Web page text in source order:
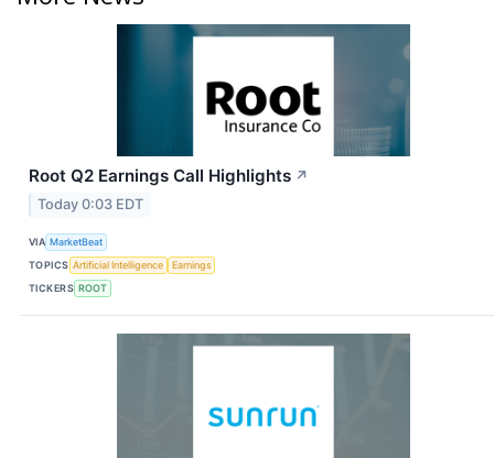
Root Q2 Earnings Call Highlights ↗
Today 0:03 EDT
VIA MarketBeat
TOPICS Artificial Intelligence
Earnings
TICKERS ROOT